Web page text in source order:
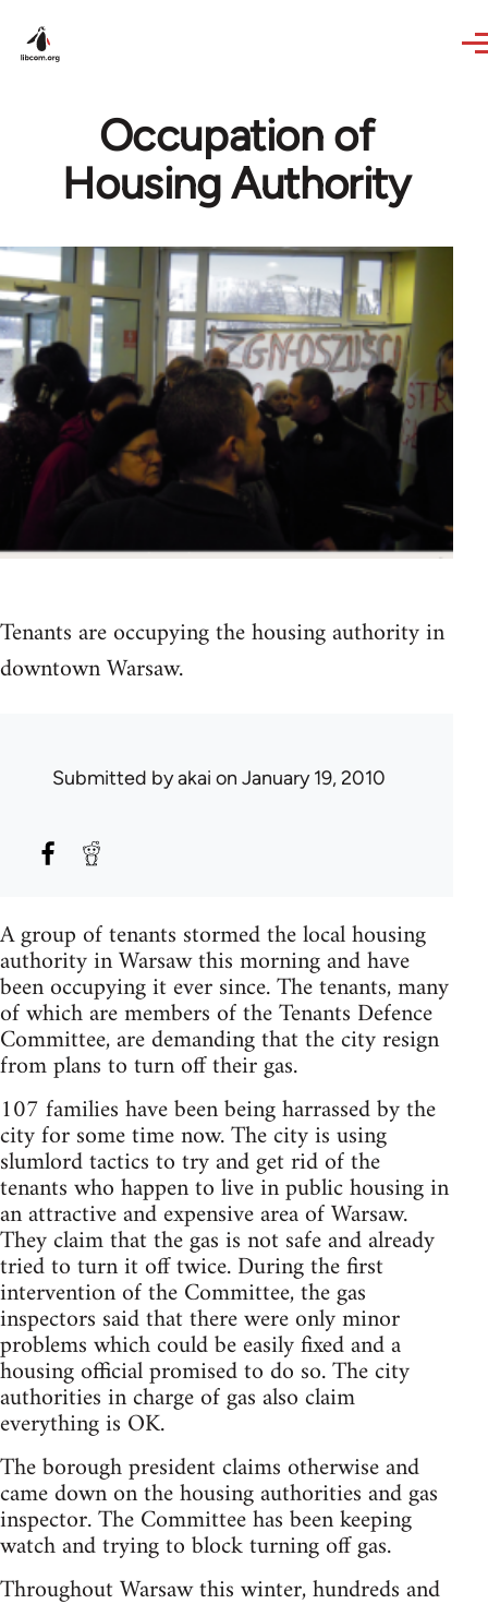
Occupation of
Housing Authority
Tenants are occupying the housing authority in
downtown Warsaw.
Submitted byakai on January 19, 2010
A group of tenants stormed the local housing
authority in Warsaw this morning and have
been occupying it ever since. The tenants, many
of which are members of the Tenants Defence
Committee, are demanding that the city resign
from plans to turn off their gas.
107 families have been being harrassed by the
city for some time now. The city is using
slumlord tactics to try and get rid of the
tenants who happen to live in public housing in
an attractive and expensive area of Warsaw.
They claim that the gas is not safe and already
tried to turn it off twice. During the first
intervention of the Committee, the gas
inspectors said that there were only minor
problems which could be easily fixed and a
housing official promised to do so. The city
authorities in charge of gas also claim
everything is OK.
The borough president claims otherwise and
came down on the housing authorities and gas
inspector. The Committee has been keeping
watch and trying to block turning off gas.
Throughout Warsaw this winter, hundreds and